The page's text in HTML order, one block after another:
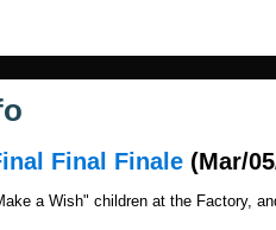
Final Finale (Mar/
a Wish" children at the Factory,